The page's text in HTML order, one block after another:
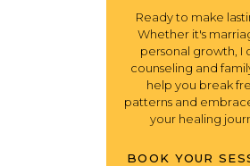
Ready to make
Whether it's
personal growth, I
counseling and
help you break
patterns and
your healing
BOOK YOUR